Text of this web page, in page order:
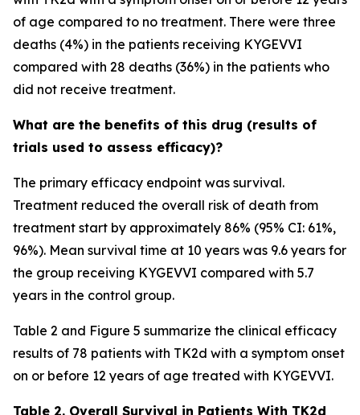
of age compared to no treatment. There were three
deaths (4%) in the patients receiving KYGEVVI
compared with 28 deaths (36%) in the patients who
did not receive treatment.
What are the benefits of this drug (results of
trials used to assess efficacy)?
The primary efficacy endpoint was survival.
Treatment reduced the overall risk of death from
treatment start by approximately 86% (95% CI: 61%,
96%). Mean survival time at 10 years was 9.6 years for
the group receiving KYGEVVI compared with 5.7
years in the control group.
Table 2 and Figure 5 summarize the clinical efficacy
results of 78 patients with TK2d with a symptom onset
on or before 12 years of age treated with KYGEVVI.
Table 2. Overall Survival in Patients With TK2d